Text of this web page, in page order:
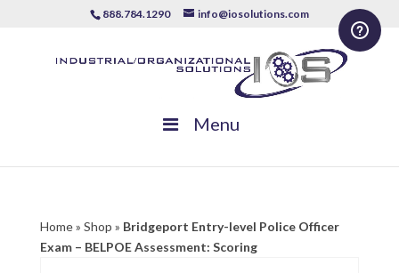
888.784.1290 info@iosolutions.com
Menu
Home» Shop » Bridgeport Entry-level Police Officer
Exam – BELPOE Assessment: Scoring